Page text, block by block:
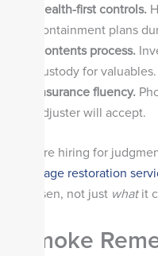
Health-first controls.
containment plans
Contents process.
custody for valuables.
Insurance fluency.
adjuster will accept.
You’re hiring for
damage restoration
chosen, not just whatit
Smoke